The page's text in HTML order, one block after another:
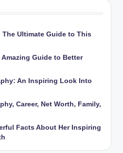
The Ultimate Guide to This
Guide to Better
An Inspiring Look Into
Career, Net Worth, Family,
Facts About Her Inspiring